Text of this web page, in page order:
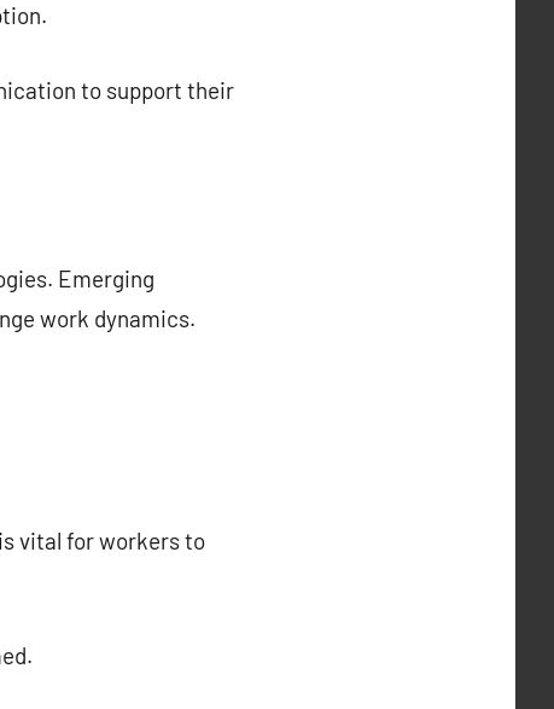
to support their
Emerging
work dynamics.
vital for workers to